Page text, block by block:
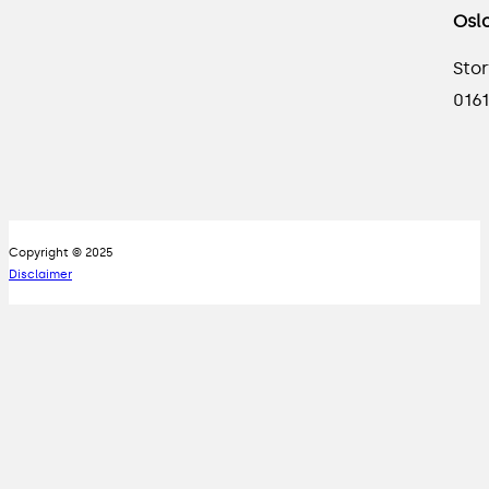
Copyright © 2025
Disclaimer